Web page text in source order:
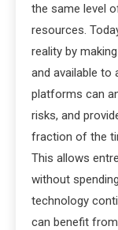
the same level
resources.
reality by
and available to
platforms can
risks, and
fraction of the
This allows
without
technology
can benefit